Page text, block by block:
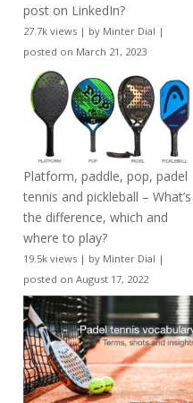
post on LinkedIn?
27.7k views | by Minter Dial |
posted on March 21, 2023
Platform, paddle, pop, padel
tennis and pickleball – What’s
the difference, which and
where to play?
19.5k views | by Minter Dial |
posted on August 17, 2022